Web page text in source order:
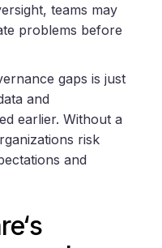
teams may
problems before
gaps is just
and
earlier. Without a
risk
and
‘s